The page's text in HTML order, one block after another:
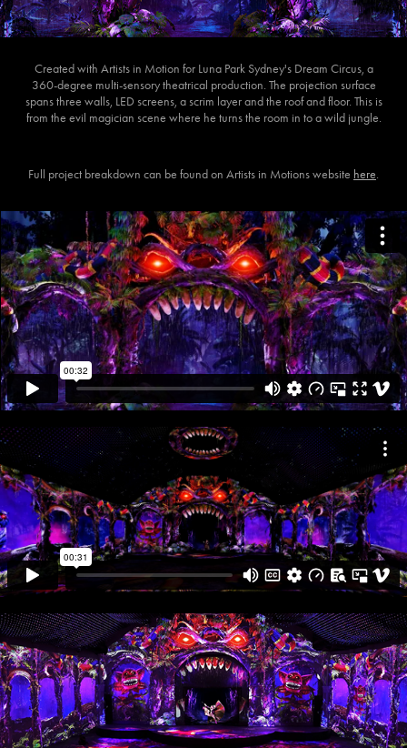
Created with Artists in Motion for Luna Park Sydney's Dream Circus, a
360-degree multi-sensory theatrical production. The projection surface
spans three walls, LED screens, a scrim layer and the roof and floor. This is
from the evil magician scene where he turns the room in to a wild jungle.
Full project breakdown can be found on Artists in Motions website here.